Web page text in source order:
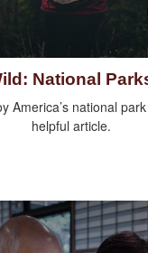
National
America’s national
helpful article.